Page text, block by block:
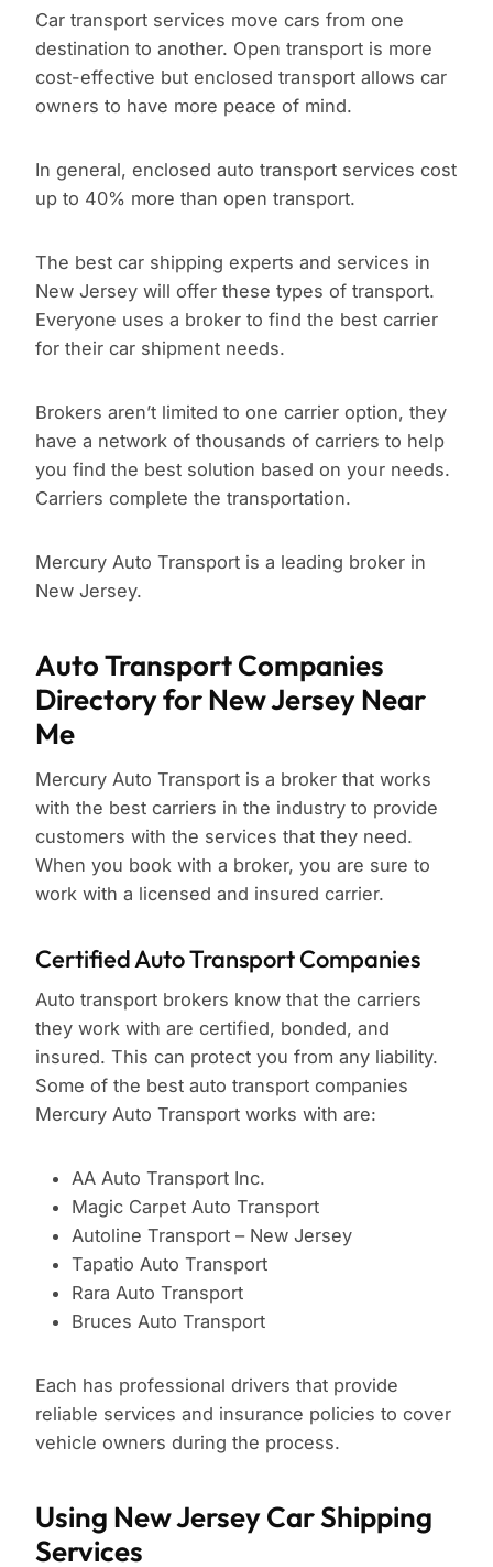
Car transport services move cars from one
destination to another. Open transport is more
cost-effective but enclosed transport allows car
owners to have more peace of mind.
In general, enclosed auto transport services cost
up to 40% more than open transport.
The best car shipping experts and services in
New Jersey will offer these types of transport.
Everyone uses a broker to find the best carrier
for their car shipment needs.
Brokers aren’t limited to one carrier option, they
have a network of thousands of carriers to help
you find the best solution based on your needs.
Carriers complete the transportation.
Mercury Auto Transport is a leading broker in
New Jersey.
Auto Transport Companies
Directory for New Jersey Near
Me
Mercury Auto Transport is a broker that works
with the best carriers in the industry to provide
customers with the services that they need.
When you book with a broker, you are sure to
work with a licensed and insured carrier.
Certified Auto Transport Companies
Auto transport brokers know that the carriers
they work with are certified, bonded, and
insured. This can protect you from any liability.
Some of the best auto transport companies
Mercury Auto Transport works with are:
AA Auto Transport Inc.
Magic Carpet Auto Transport
Autoline Transport – New Jersey
Tapatio Auto Transport
Rara Auto Transport
Bruces Auto Transport
Each has professional drivers that provide
reliable services and insurance policies to cover
vehicle owners during the process.
Using New Jersey Car Shipping
Services